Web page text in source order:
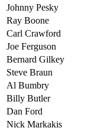
Johnny Pesky
Ray Boone
Carl Crawford
Joe Ferguson
Bernard Gilkey
Steve Braun
Al Bumbry
Billy Butler
Dan Ford
Nick Markakis